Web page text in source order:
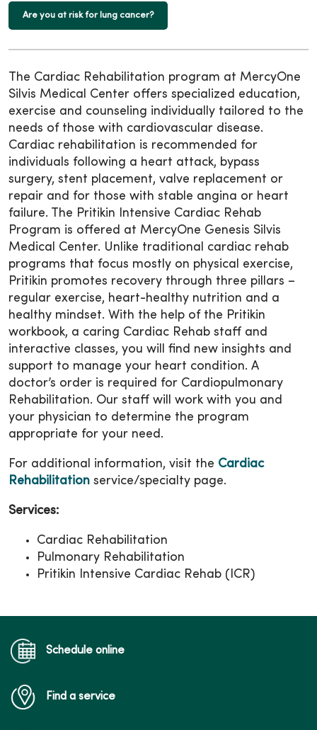
Are you at risk for lung cancer?
The Cardiac Rehabilitation program at MercyOne
Silvis Medical Center offers specialized education,
exercise and counseling individually tailored to the
needs of those with cardiovascular disease.
Cardiac rehabilitation is recommended for
individuals following a heart attack, bypass
surgery, stent placement, valve replacement or
repair and for those with stable angina or heart
failure. The Pritikin Intensive Cardiac Rehab
Program is offered at MercyOne Genesis Silvis
Medical Center. Unlike traditional cardiac rehab
programs that focus mostly on physical exercise,
Pritikin promotes recovery through three pillars –
regular exercise, heart-healthy nutrition and a
healthy mindset. With the help of the Pritikin
workbook, a caring Cardiac Rehab staff and
interactive classes, you will find new insights and
support to manage your heart condition. A
doctor’s order is required for Cardiopulmonary
Rehabilitation. Our staff will work with you and
your physician to determine the program
appropriate for your need.
For additional information, visit the Cardiac
Rehabilitation service/specialty page.
Services:
Cardiac Rehabilitation
Pulmonary Rehabilitation
Pritikin Intensive Cardiac Rehab (ICR)
Schedule online
Find a service